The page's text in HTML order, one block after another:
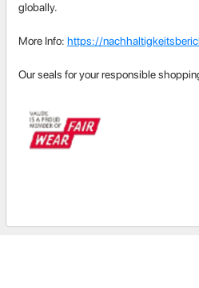
globally.
More Info: https://
Our seals for your responsible